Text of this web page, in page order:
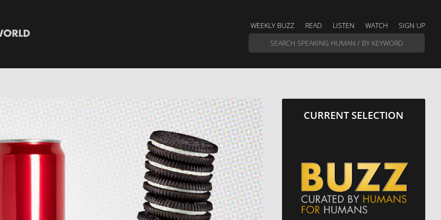
WEEKLY BUZZ READ LISTEN WATCH SIGN UP
CURRENT SELECTION